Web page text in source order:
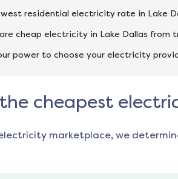
residential electricity rate in Lake
cheap electricity in Lake Dallas from
power to choose your electricity
cheapest
electricity marketplace, we